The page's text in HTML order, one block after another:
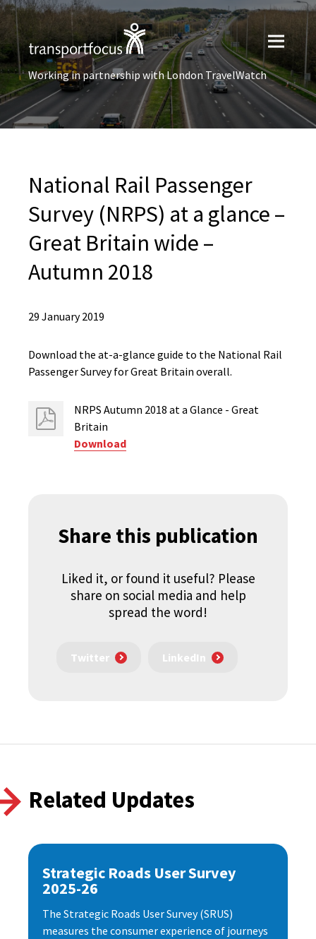
Working in partnership with London TravelWatch
National Rail Passenger
Survey (NRPS) at a glance –
Great Britain wide –
Autumn 2018
29 January 2019
Download the at-a-glance guide to the National Rail
Passenger Survey for Great Britain overall.
NRPS Autumn 2018 at a Glance - Great
Britain
Download
Share this publication
Liked it, or found it useful? Please
share on social media and help
spread the word!
Twitter LinkedIn
Related Updates
Strategic Roads User Survey
2025-26
The Strategic Roads User Survey (SRUS)
measures the consumer experience of journeys